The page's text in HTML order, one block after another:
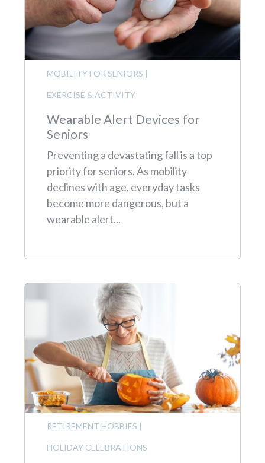
MOBILITY FOR SENIORS |
EXERCISE & ACTIVITY
Wearable Alert Devices for
Seniors
Preventing a devastating fall is a top
priority for seniors. As mobility
declines with age, everyday tasks
become more dangerous, but a
wearable alert...
RETIREMENT HOBBIES |
HOLIDAY CELEBRATIONS